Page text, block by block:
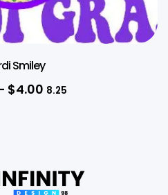
Smiley
$4.00 8.25